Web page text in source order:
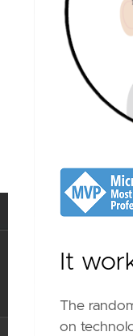
It
The
on